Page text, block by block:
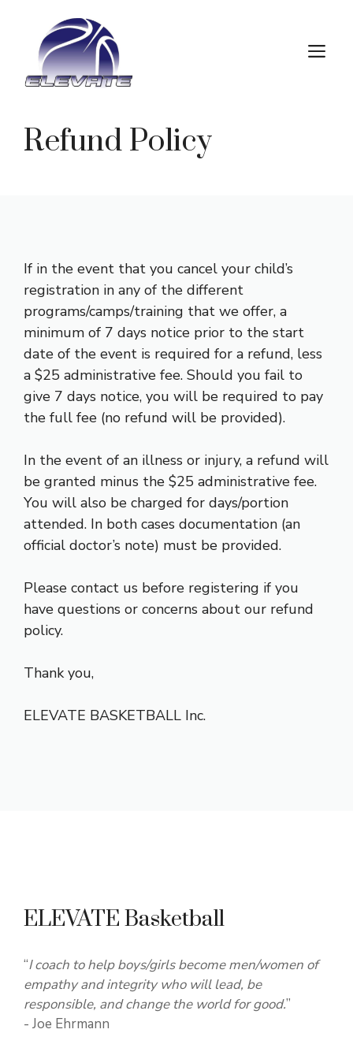
content
Refund Policy
If in the event that you cancel your child’s
registration in any of the different
programs/camps/training that we offer, a
minimum of 7 days notice prior to the start
date of the event is required for a refund, less
a $25 administrative fee. Should you fail to
give 7 days notice, you will be required to pay
the full fee (no refund will be provided).
In the event of an illness or injury, a refund will
be granted minus the $25 administrative fee.
You will also be charged for days/portion
attended. In both cases documentation (an
official doctor’s note) must be provided.
Please contact us before registering if you
have questions or concerns about our refund
policy.
Thank you,
ELEVATE BASKETBALL Inc.
ELEVATE Basketball
“I coach to help boys/girls become men/women of
empathy and integrity who will lead, be
responsible, and change the world for good.”
- Joe Ehrmann